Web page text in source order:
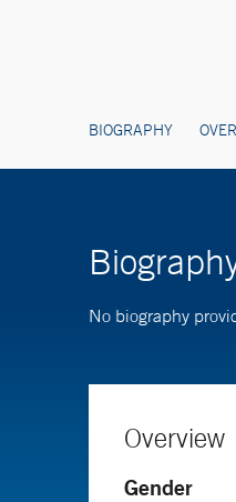
BIOGRAPHY
No biography
Overview
Gender